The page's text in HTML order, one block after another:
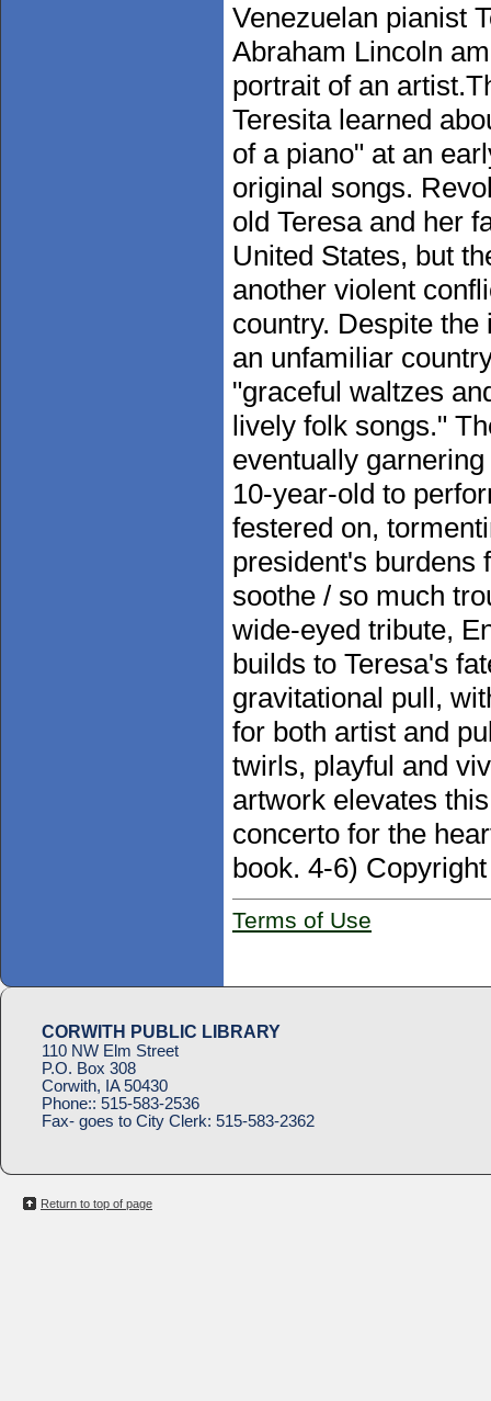
Venezuelan pianist
Abraham Lincoln
portrait of an
Teresita learned
of a piano" at an
original songs.
old Teresa and her
United States, but
another violent
country. Despite
an unfamiliar
"graceful waltzes
lively folk songs."
eventually
10-year-old to
festered on,
president's burdens
soothe / so much
wide-eyed tribute,
builds to Teresa's
gravitational pull,
for both artist and
twirls, playful and
artwork elevates
concerto for the
book. 4-6)
Terms of Use
CORWITH PUBLIC LIBRARY
110 NW Elm Street
P.O. Box 308
Corwith, IA 50430
Phone:: 515-583-2536
Fax- goes to City Clerk: 515-583-2362
Return to top of page